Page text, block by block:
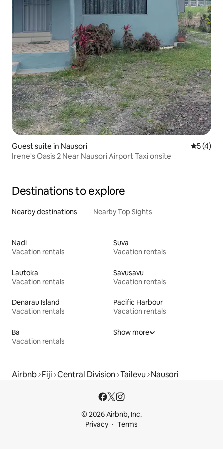
Guest suite in Nausori 5 out of
5 (4)
Irene's Oasis 2 Near Nausori Airport Taxi onsite
Destinations to explore
Nearby destinations Nearby Top Sights
Nadi
Vacation rentals
Suva
Vacation rentals
Lautoka
Vacation rentals
Savusavu
Vacation rentals
Denarau Island
Vacation rentals
Pacific Harbour
Vacation rentals
Ba
Vacation rentals
Show more
Airbnb Fiji Central Division Tailevu Nausori
© 2026 Airbnb, Inc.
Privacy
Terms